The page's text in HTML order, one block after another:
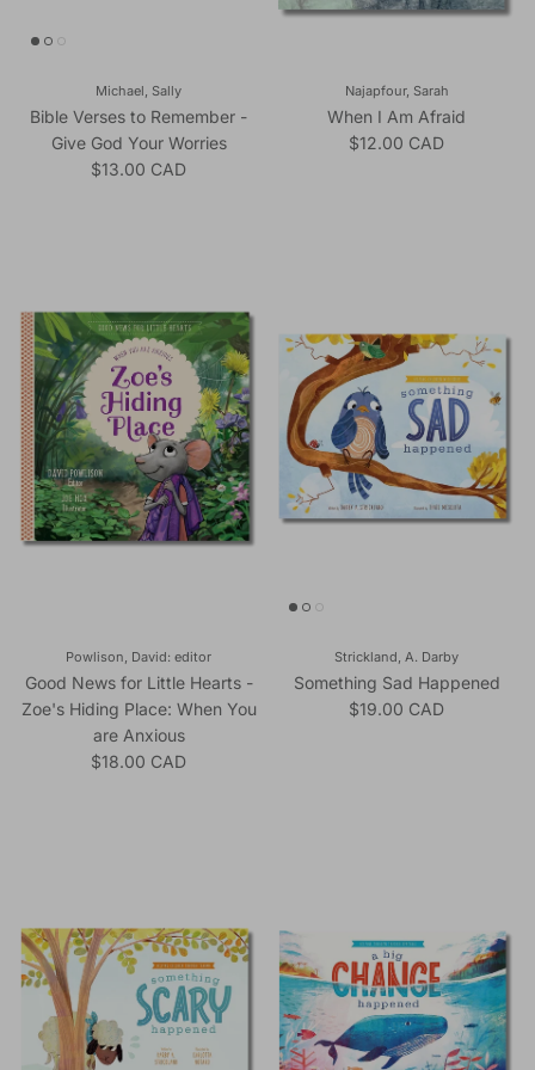
Michael, Sally
Bible Verses to Remember -
Give God Your Worries
Regular price
$13.00 CAD
Najapfour, Sarah
When I Am Afraid
Regular price
$12.00 CAD
Powlison, David: editor
Good News for Little Hearts -
Zoe's Hiding Place: When You
are Anxious
Regular price
$18.00 CAD
Strickland, A. Darby
Something Sad Happened
Regular price
$19.00 CAD